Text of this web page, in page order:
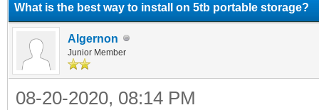
What is the best way to install on 5tb portable storage?
Algernon
Junior Member
08-20-2020, 08:14 PM